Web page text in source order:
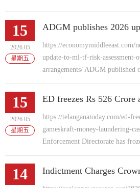
15
2026.05
星期五
https://economymiddleeast.com/
update-to-ml-tf-risk-assessment-
arrangements/ ADGM published
15
2026.05
星期五
https://telanganatoday.com/ed-
gameskraft-money-laundering-
Enforcement Directorate has
14